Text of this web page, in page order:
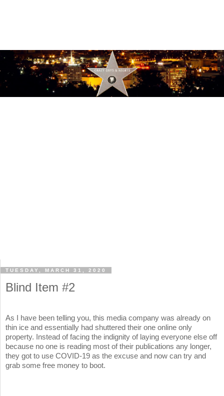
TUESDAY, MARCH 31, 2020
Blind Item #2
As I have been telling you, this media company was already on
thin ice and essentially had shuttered their one online only
property. Instead of facing the indignity of laying everyone else off
because no one is reading most of their publications any longer,
they got to use COVID-19 as the excuse and now can try and
grab some free money to boot.